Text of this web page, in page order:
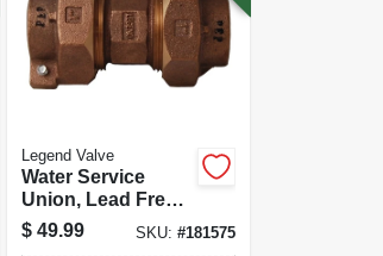
Legend Valve
Water Service
Union, Lead Free,
Cts Pak X Pak, 3/4
In.
$ 49.99 SKU: #181575